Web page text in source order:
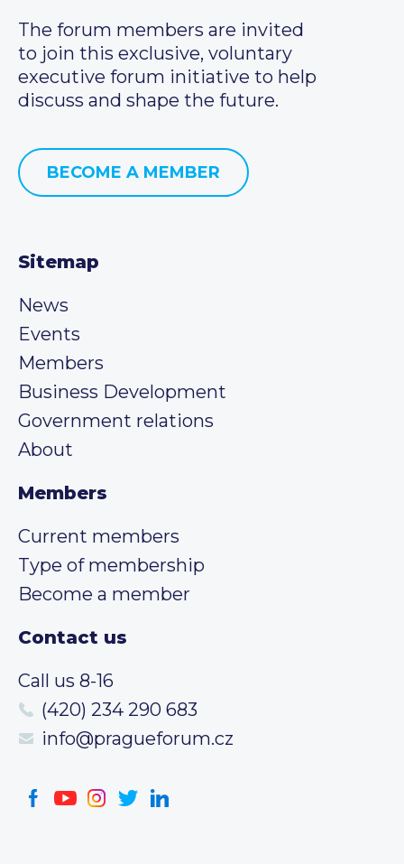
The forum members are invited
to join this exclusive, voluntary
executive forum initiative to help
discuss and shape the future.
BECOME A MEMBER
Sitemap
News
Events
Members
Business Development
Government relations
About
Members
Current members
Type of membership
Become a member
Contact us
Call us 8-16
(420) 234 290 683
info@pragueforum.cz